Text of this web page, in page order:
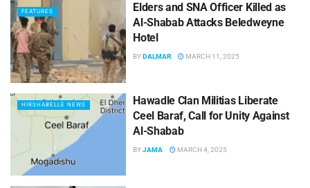
FEATURES
Elders and SNA Officer Killed as
Al-Shabab Attacks Beledweyne
Hotel
BYDALMAR MARCH 11, 2025
HIRSHABELLE NEWS
Hawadle Clan Militias Liberate
Ceel Baraf, Call for Unity Against
Al-Shabab
BYJAMA MARCH 4, 2025